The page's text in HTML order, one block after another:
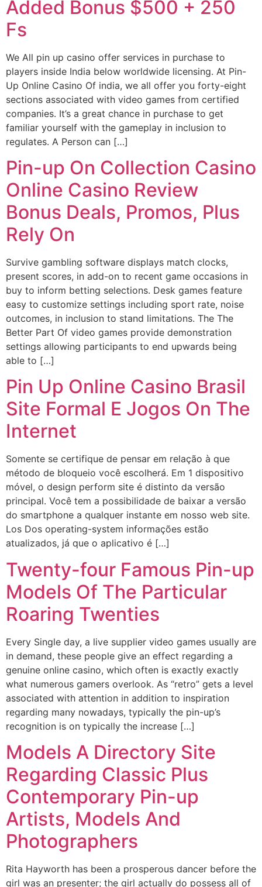
Added Bonus $500 + 250
Fs
We All pin up casino offer services in purchase to
players inside India below worldwide licensing. At Pin-
Up Online Casino Of india, we all offer you forty-eight
sections associated with video games from certified
companies. It’s a great chance in purchase to get
familiar yourself with the gameplay in inclusion to
regulates. A Person can […]
Pin-up On Collection Casino
Online Casino Review
Bonus Deals, Promos, Plus
Rely On
Survive gambling software displays match clocks,
present scores, in add-on to recent game occasions in
buy to inform betting selections. Desk games feature
easy to customize settings including sport rate, noise
outcomes, in inclusion to stand limitations. The The
Better Part Of video games provide demonstration
settings allowing participants to end upwards being
able to […]
Pin Up Online Casino Brasil
Site Formal E Jogos On The
Internet
Somente se certifique de pensar em relação à que
método de bloqueio você escolherá. Em 1 dispositivo
móvel, o design perform site é distinto da versão
principal. Você tem a possibilidade de baixar a versão
do smartphone a qualquer instante em nosso web site.
Los Dos operating-system informações estão
atualizados, já que o aplicativo é […]
Twenty-four Famous Pin-up
Models Of The Particular
Roaring Twenties
Every Single day, a live supplier video games usually are
in demand, these people give an effect regarding a
genuine online casino, which often is exactly exactly
what numerous gamers overlook. As “retro” gets a level
associated with attention in addition to inspiration
regarding many nowadays, typically the pin-up’s
recognition is on typically the increase […]
Models A Directory Site
Regarding Classic Plus
Contemporary Pin-up
Artists, Models And
Photographers
Rita Hayworth has been a prosperous dancer before the
girl was an presenter; the girl actually do possess all of